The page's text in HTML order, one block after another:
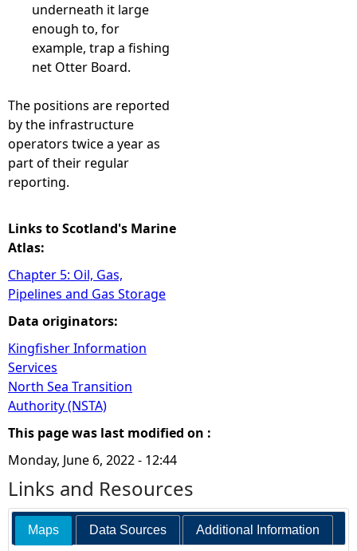
underneath it large
enough to, for
example, trap a fishing
net Otter Board.
The positions are reported
by the infrastructure
operators twice a year as
part of their regular
reporting.
Links to Scotland's Marine
Atlas:
Chapter 5: Oil, Gas,
Pipelines and Gas Storage
Data originators:
Kingfisher Information
Services
North Sea Transition
Authority (NSTA)
This page was last modified on :
Monday, June 6, 2022 - 12:44
Links and Resources
Maps Data Sources Additional Information